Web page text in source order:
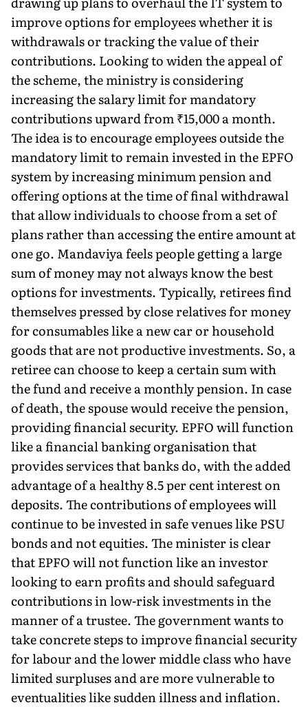
improve options for employees whether it is
withdrawals or tracking the value of their
contributions. Looking to widen the appeal of
the scheme, the ministry is considering
increasing the salary limit for mandatory
contributions upward from ₹15,000 a month.
The idea is to encourage employees outside the
mandatory limit to remain invested in the EPFO
system by increasing minimum pension and
offering options at the time of final withdrawal
that allow individuals to choose from a set of
plans rather than accessing the entire amount at
one go. Mandaviya feels people getting a large
sum of money may not always know the best
options for investments. Typically, retirees find
themselves pressed by close relatives for money
for consumables like a new car or household
goods that are not productive investments. So, a
retiree can choose to keep a certain sum with
the fund and receive a monthly pension. In case
of death, the spouse would receive the pension,
providing financial security. EPFO will function
like a financial banking organisation that
provides services that banks do, with the added
advantage of a healthy 8.5 per cent interest on
deposits. The contributions of employees will
continue to be invested in safe venues like PSU
bonds and not equities. The minister is clear
that EPFO will not function like an investor
looking to earn profits and should safeguard
contributions in low-risk investments in the
manner of a trustee. The government wants to
take concrete steps to improve financial security
for labour and the lower middle class who have
limited surpluses and are more vulnerable to
eventualities like sudden illness and inflation.